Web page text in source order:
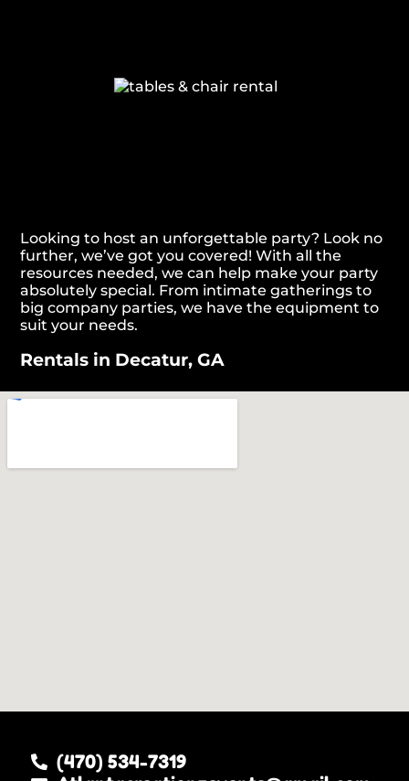
Looking to host an unforgettable party? Look no
further, we’ve got you covered! With all the
resources needed, we can help make your party
absolutely special. From intimate gatherings to
big company parties, we have the equipment to
suit your needs.
Rentals in Decatur, GA
(470) 534-7319